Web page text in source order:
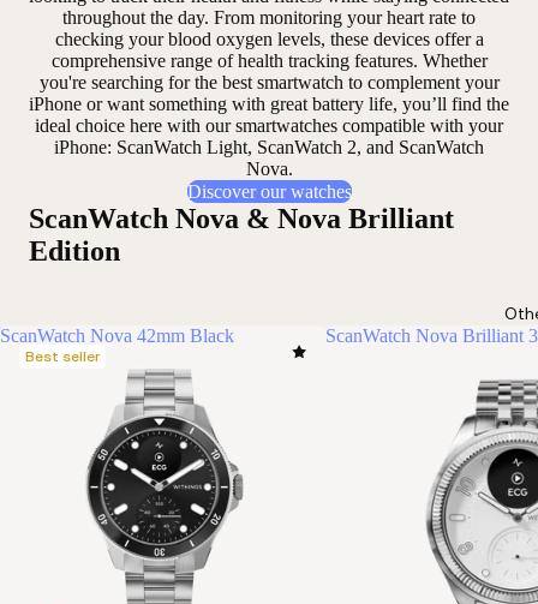
throughout the day. From monitoring your heart rate to
checking your blood oxygen levels, these devices offer a
comprehensive range of health tracking features. Whether
you're searching for the best smartwatch to complement your
iPhone or want something with great battery life, you’ll find the
ideal choice here with our smartwatches compatible with your
iPhone: ScanWatch Light, ScanWatch 2, and ScanWatch
Nova.
Discover our watches
ScanWatch Nova & Nova Brilliant
Edition
ScanWatch Nova 42mm Black
Best seller
ScanWatch Nova Brilliant